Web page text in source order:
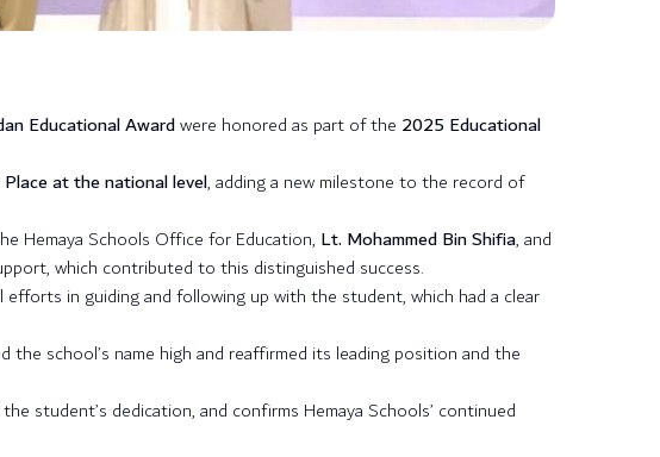
Educational Awardwere honored as part of the 2025 Educational
at the national level, adding a new milestone to the record of
Hemaya Schools Office for Education, Lt. Mohammed Bin Shifia, and
which contributed to this distinguished success.
in guiding and following up with the student, which had a clear
the school’s name high and reaffirmed its leading position and the
student’s dedication, and confirms Hemaya Schools’ continued